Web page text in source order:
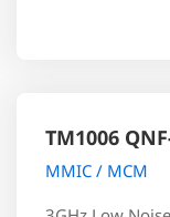
TM1006
MMIC / MCM